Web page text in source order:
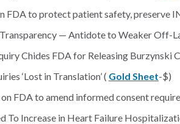
FDA to protect patient safety, preserve
— Antidote to Weaker Off-
Chides FDA for Releasing Burzynski
‘Lost in Translation’ ( Gold Sheet-$)
FDA to amend informed consent
To Increase in Heart Failure